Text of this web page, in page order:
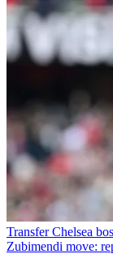
Transfer Chelsea
Zubimendi move: